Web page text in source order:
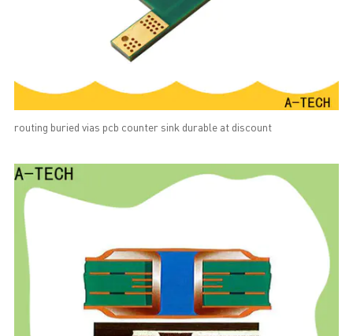
routing buried vias pcb counter sink durable at discount